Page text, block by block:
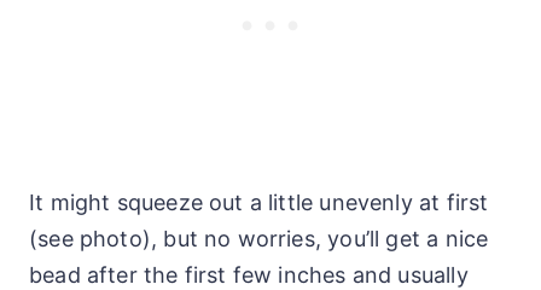
It might squeeze out a little unevenly at first
(see photo), but no worries, you’ll get a nice
bead after the first few inches and usually